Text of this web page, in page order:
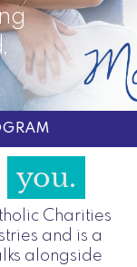
you.​
Charities
and is a
alongside